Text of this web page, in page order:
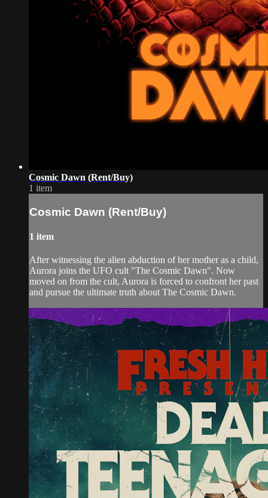
Cosmic Dawn (Rent/Buy)
1 item
Cosmic Dawn (Rent/Buy)
1 item
After witnessing the alien abduction of her mother as a child,
Aurora joins the UFO cult "The Cosmic Dawn". Now
moved on from the cult, Aurora is forced to confront her past
and pursue the ultimate truth about The Cosmic Dawn.